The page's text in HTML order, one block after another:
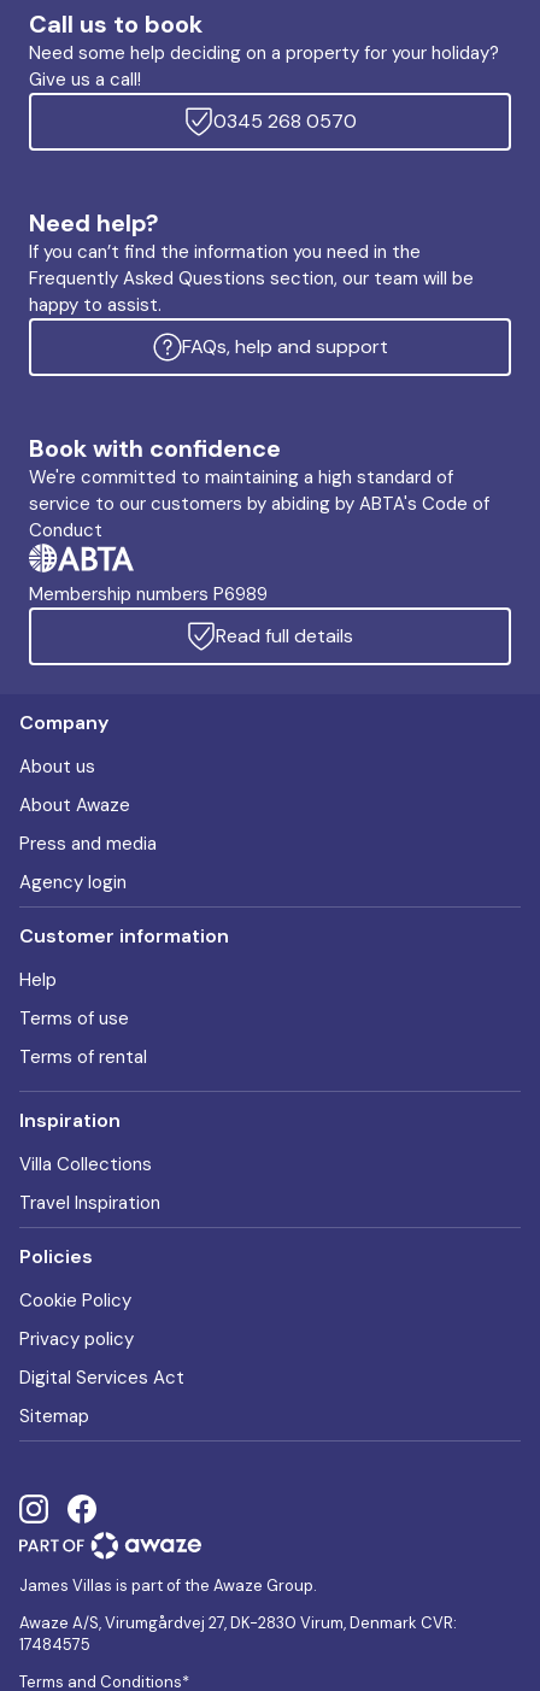
Call us to book
Need some help deciding on a property for your holiday?
Give us a call!
0345 268 0570
Need help?
If you can’t find the information you need in the
Frequently Asked Questions section, our team will be
happy to assist.
FAQs, help and support
Book with confidence
We're committed to maintaining a high standard of
service to our customers by abiding by ABTA's Code of
Conduct
Membership numbers P6989
Read full details
Company
About us
About Awaze
Press and media
Agency login
Customer information
Help
Terms of use
Terms of rental
Inspiration
Villa Collections
Travel Inspiration
Policies
Cookie Policy
Privacy policy
Digital Services Act
Sitemap
James Villas is part of the Awaze Group.
Awaze A/S, Virumgårdvej 27, DK-2830 Virum, Denmark CVR:
17484575
Terms and Conditions*